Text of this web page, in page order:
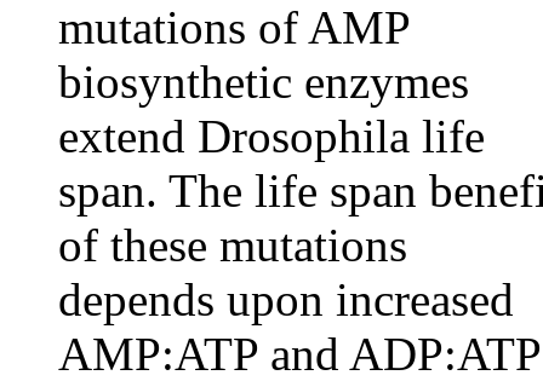
mutations of AMP
biosynthetic enzymes
extend Drosophila life
span. The life span
of these mutations
depends upon increased
AMP:ATP and ADP:ATP